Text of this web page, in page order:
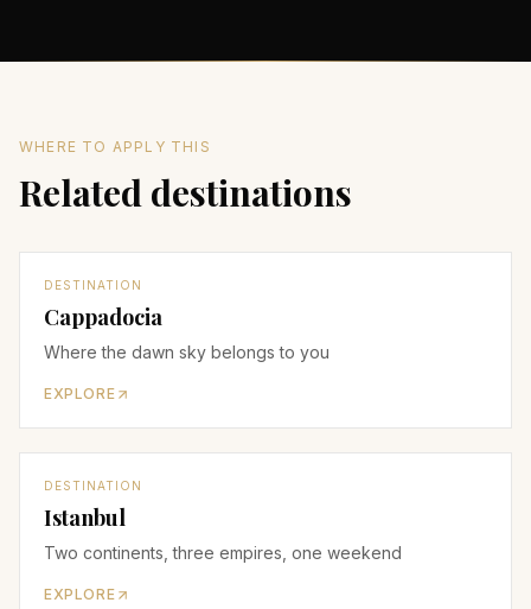
WHERE TO APPLY THIS
Related destinations
DESTINATION
Cappadocia
Where the dawn sky belongs to you
EXPLORE
DESTINATION
Istanbul
Two continents, three empires, one weekend
EXPLORE